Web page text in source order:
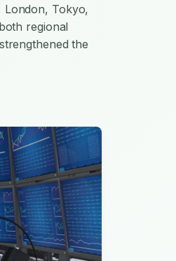
London, Tokyo,
regional
the